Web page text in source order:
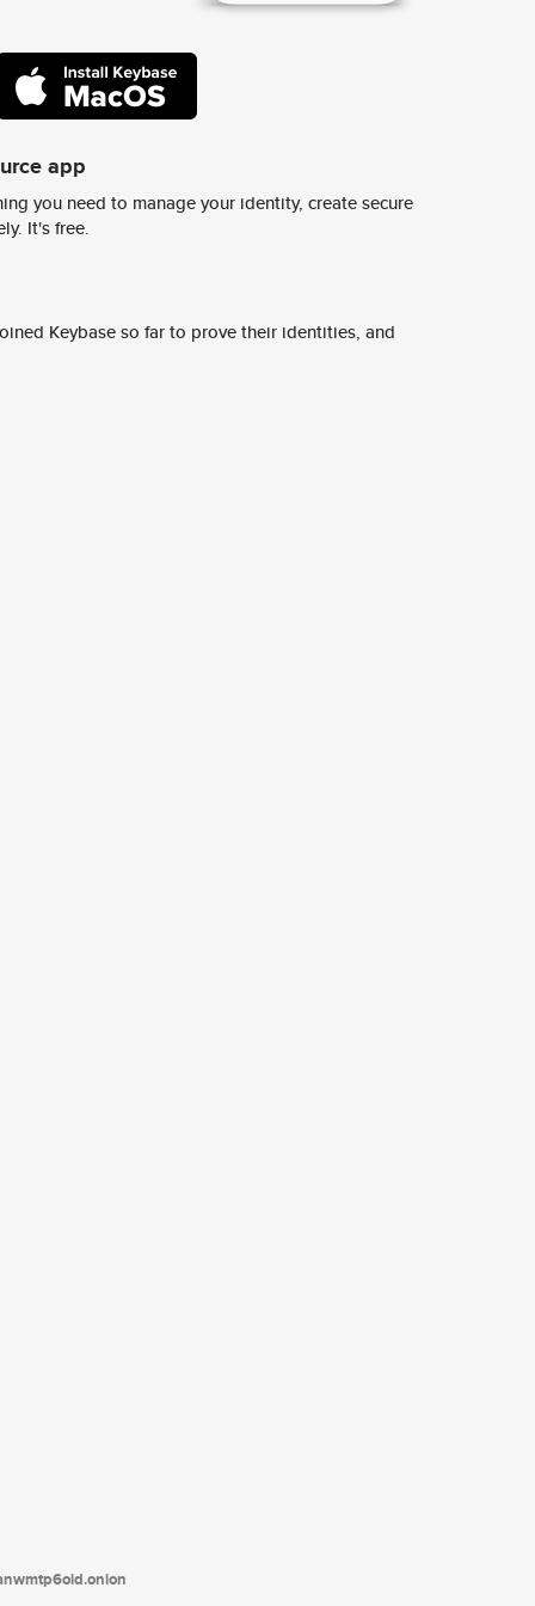
app
you need to manage your identity, create secure
It's free.
Keybase so far to prove their identities, and